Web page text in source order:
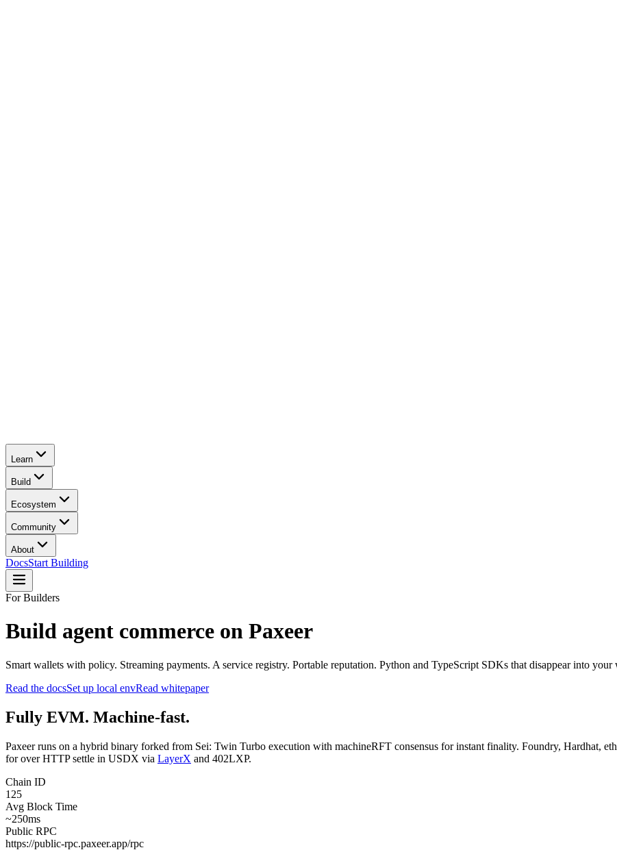
Learn
Build
Ecosystem
Community
About
DocsStart Building
For Builders
Build agent commerce on Paxeer
Smart wallets with policy. Streaming payments. A service registry. Portable reputation. Python and TypeScript SDKs that disappear into
Read the docsSet up local envRead whitepaper
Fully EVM. Machine-fast.
Paxeer runs on a hybrid binary forked from Sei: Twin Turbo execution with machineRFT consensus for instant finality. Foundry, Hardhat,
for over HTTP settle in USDX via LayerX and 402LXP.
Chain ID
125
Avg Block Time
~250ms
Public RPC
https://public-rpc.paxeer.app/rpc